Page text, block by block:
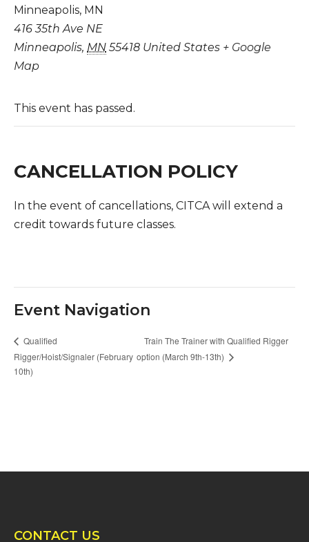
Minneapolis, MN
416 35th Ave NE
Minneapolis, MN 55418 United States + Google
Map
This event has passed.
CANCELLATION POLICY
In the event of cancellations, CITCA will extend a
credit towards future classes.
Event Navigation
Qualified
Rigger/Hoist/Signaler (February
10th)
Train The Trainer with Qualified Rigger
option (March 9th-13th)
CONTACT US